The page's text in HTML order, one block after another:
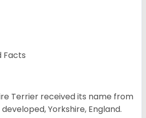
Facts
Terrier received its name from
Yorkshire, England.